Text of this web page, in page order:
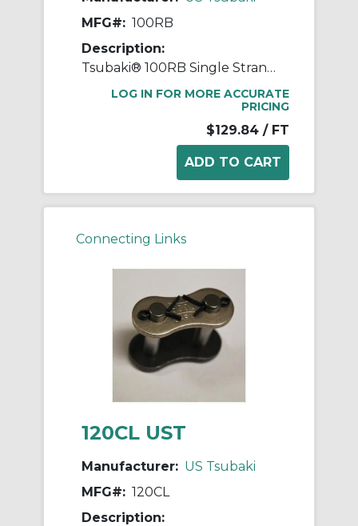
MFG#: 100RB
Description:
Tsubaki® 100RB Single Strand Roller Chain, 10 ft OAL, 1.25 in Pitch, 0.25 in Dia Roller, 1.678 in W Roller, Carbon Steel
LOG IN FOR MORE ACCURATE
PRICING
$129.84 / FT
Connecting Links
120CL UST
Manufacturer: US Tsubaki
MFG#: 120CL
Description: